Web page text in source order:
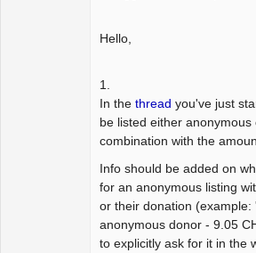
Hello,
1.
In the thread you've just
be listed either anonymous
combination with the
Info should be added on
for an anonymous listing
or their donation (example:
anonymous donor - 9.05
to explicitly ask for it in the